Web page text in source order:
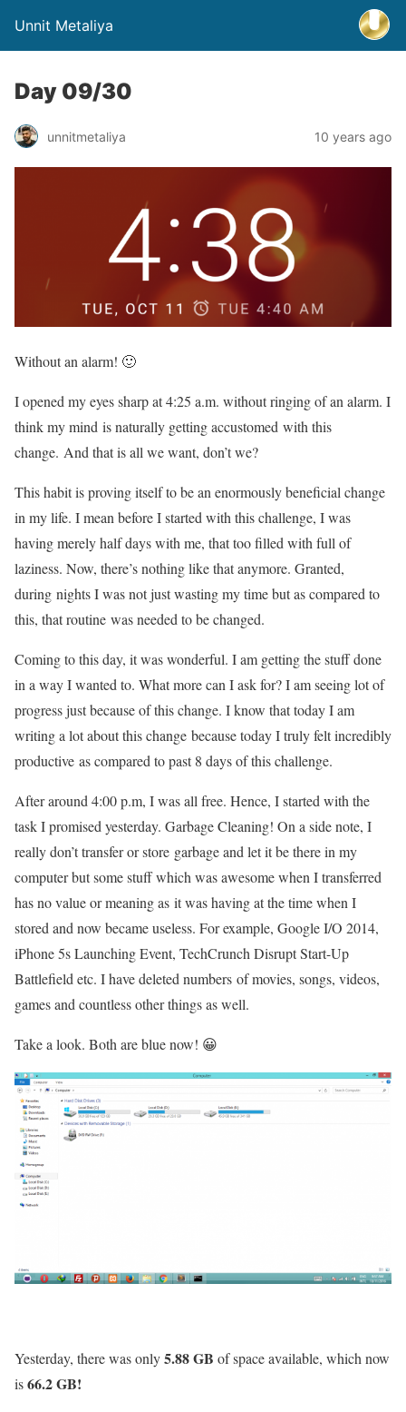
Unnit Metaliya
Day 09/30
unnitmetaliya 10 years ago
Without an alarm! 🙂
I opened my eyes sharp at 4:25 a.m. without ringing of an alarm. I
think my mind is naturally getting accustomed with this
change. And that is all we want, don’t we?
This habit is proving itself to be an enormously beneficial change
in my life. I mean before I started with this challenge, I was
having merely half days with me, that too filled with full of
laziness. Now, there’s nothing like that anymore. Granted,
during nights I was not just wasting my time but as compared to
this, that routine was needed to be changed.
Coming to this day, it was wonderful. I am getting the stuff done
in a way I wanted to. What more can I ask for? I am seeing lot of
progress just because of this change. I know that today I am
writing a lot about this change because today I truly felt incredibly
productive as compared to past 8 days of this challenge.
After around 4:00 p.m, I was all free. Hence, I started with the
task I promised yesterday. Garbage Cleaning! On a side note, I
really don’t transfer or store garbage and let it be there in my
computer but some stuff which was awesome when I transferred
has no value or meaning as it was having at the time when I
stored and now became useless. For example, Google I/O 2014,
iPhone 5s Launching Event, TechCrunch Disrupt Start-Up
Battlefield etc. I have deleted numbers of movies, songs, videos,
games and countless other things as well.
Take a look. Both are blue now! 😀
Yesterday, there was only5.88 GB of space available, which now
is66.2 GB!